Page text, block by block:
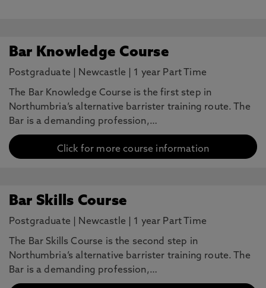
Bar Knowledge Course
Postgraduate Newcastle 1 year Part Time
The Bar Knowledge Course is the first step in
Northumbria’s alternative barrister training route. The
Bar is a demanding profession,…
Click for more course information
Bar Skills Course
Postgraduate Newcastle 1 year Part Time
The Bar Skills Course is the second step in
Northumbria’s alternative barrister training route. The
Bar is a demanding profession,…